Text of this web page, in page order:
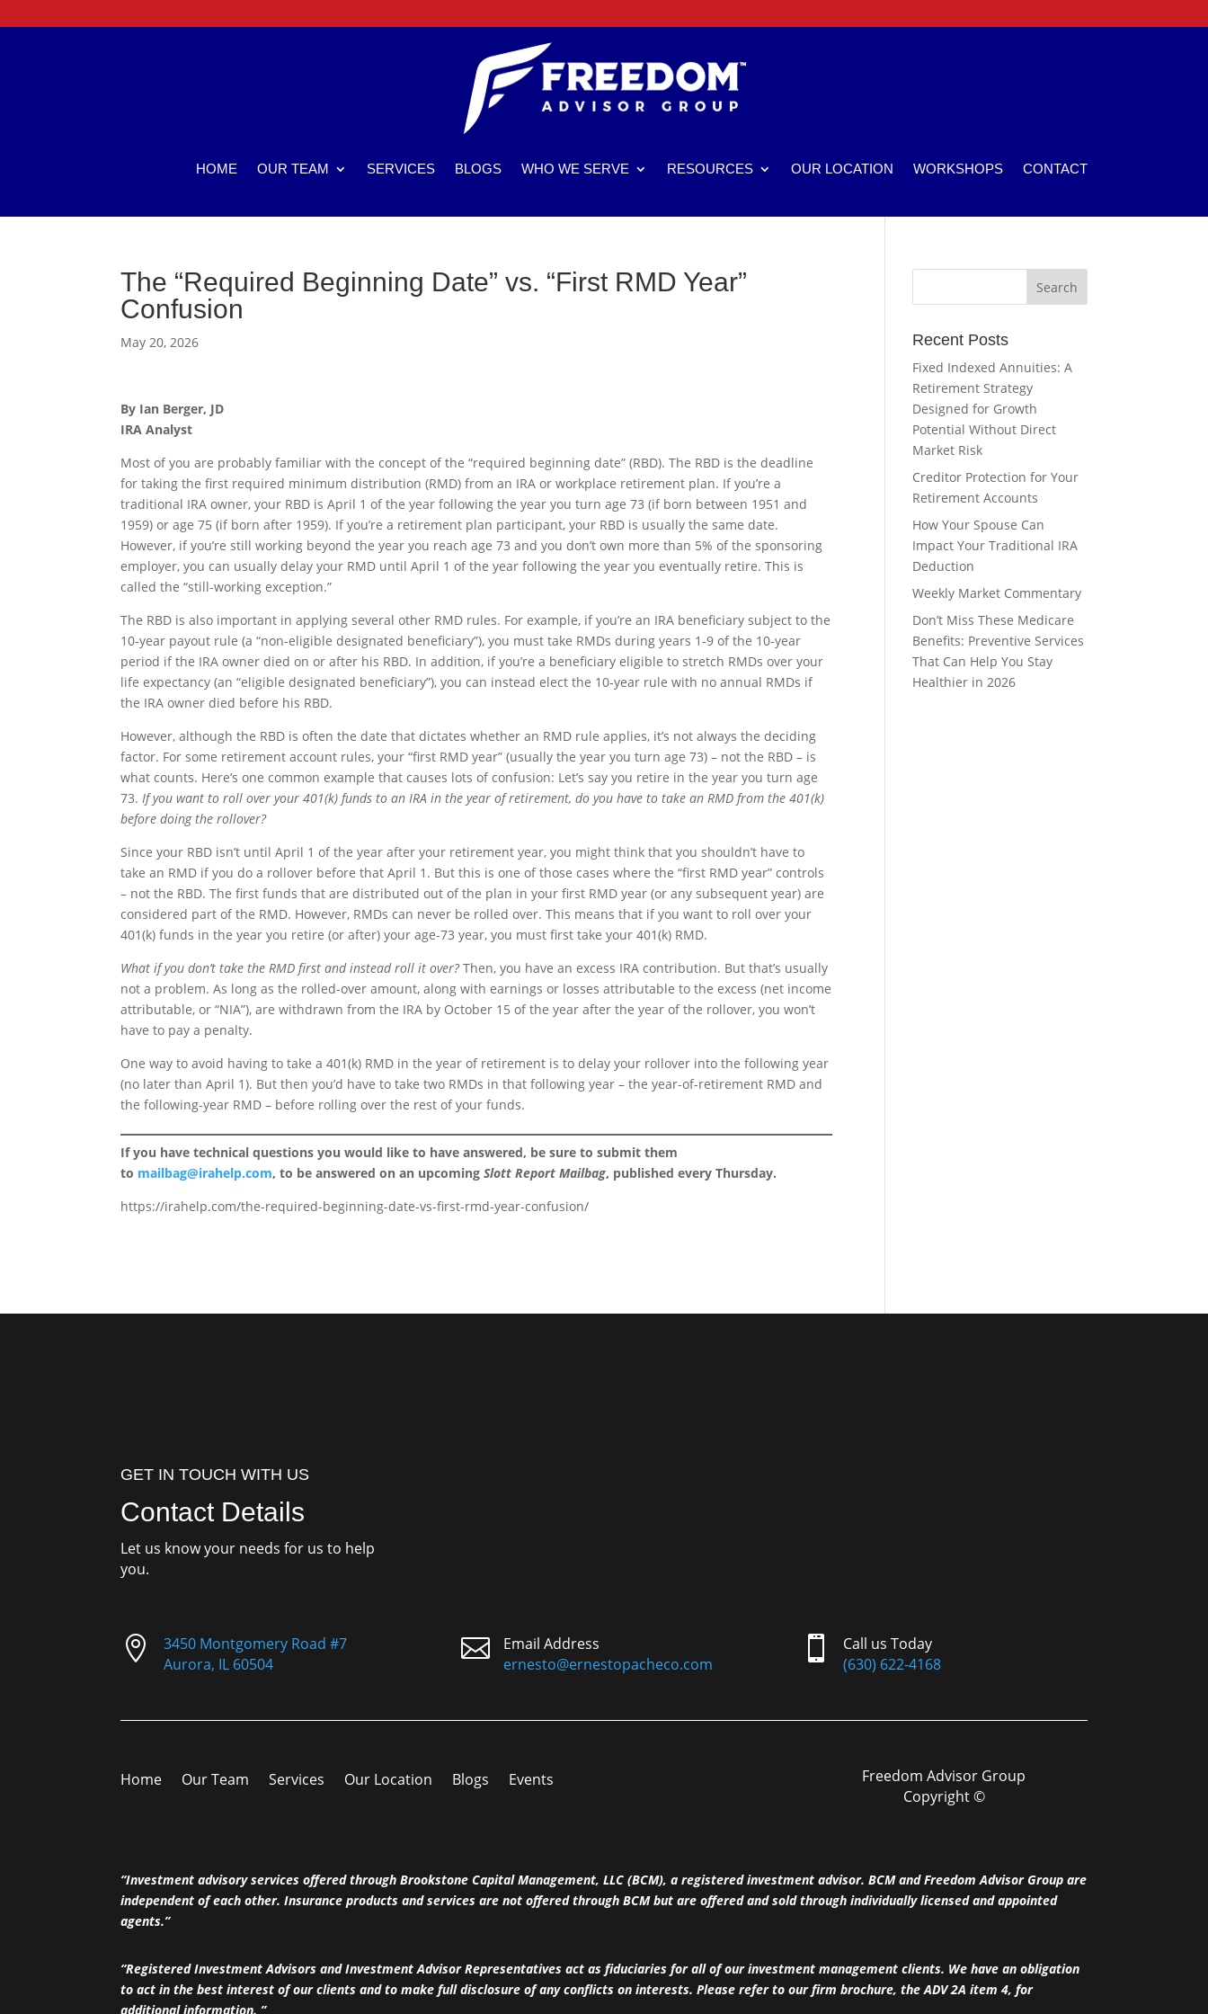
HOME OUR TEAM SERVICES BLOGS WHO WE SERVE RESOURCES OUR LOCATION WORKSHOPS CONTACT
The “Required Beginning Date” vs. “First RMD Year”
Confusion
May 20, 2026
By Ian Berger, JD
IRA Analyst
Most of you are probably familiar with the concept of the “required beginning date” (RBD). The RBD is the deadline
for taking the first required minimum distribution (RMD) from an IRA or workplace retirement plan. If you’re a
traditional IRA owner, your RBD is April 1 of the year following the year you turn age 73 (if born between 1951 and
1959) or age 75 (if born after 1959). If you’re a retirement plan participant, your RBD is usually the same date.
However, if you’re still working beyond the year you reach age 73 and you don’t own more than 5% of the sponsoring
employer, you can usually delay your RMD until April 1 of the year following the year you eventually retire. This is
called the “still-working exception.”
The RBD is also important in applying several other RMD rules. For example, if you’re an IRA beneficiary subject to the
10-year payout rule (a “non-eligible designated beneficiary”), you must take RMDs during years 1-9 of the 10-year
period if the IRA owner died on or after his RBD. In addition, if you’re a beneficiary eligible to stretch RMDs over your
life expectancy (an “eligible designated beneficiary”), you can instead elect the 10-year rule with no annual RMDs if
the IRA owner died before his RBD.
However, although the RBD is often the date that dictates whether an RMD rule applies, it’s not always the deciding
factor. For some retirement account rules, your “first RMD year” (usually the year you turn age 73) – not the RBD – is
what counts. Here’s one common example that causes lots of confusion: Let’s say you retire in the year you turn age
73.If you want to roll over your 401(k) funds to an IRA in the year of retirement, do you have to take an RMD from the 401(k)
before doing the rollover?
Since your RBD isn’t until April 1 of the year after your retirement year, you might think that you shouldn’t have to
take an RMD if you do a rollover before that April 1. But this is one of those cases where the “first RMD year” controls
– not the RBD. The first funds that are distributed out of the plan in your first RMD year (or any subsequent year) are
considered part of the RMD. However, RMDs can never be rolled over. This means that if you want to roll over your
401(k) funds in the year you retire (or after) your age-73 year, you must first take your 401(k) RMD.
What if you don’t take the RMD first and instead roll it over?Then, you have an excess IRA contribution. But that’s usually
not a problem. As long as the rolled-over amount, along with earnings or losses attributable to the excess (net income
attributable, or “NIA”), are withdrawn from the IRA by October 15 of the year after the year of the rollover, you won’t
have to pay a penalty.
One way to avoid having to take a 401(k) RMD in the year of retirement is to delay your rollover into the following year
(no later than April 1). But then you’d have to take two RMDs in that following year – the year-of-retirement RMD and
the following-year RMD – before rolling over the rest of your funds.
If you have technical questions you would like to have answered, be sure to submit them
to mailbag@irahelp.com, to be answered on an upcomingSlott Report Mailbag, published every Thursday.
https://irahelp.com/the-required-beginning-date-vs-first-rmd-year-confusion/
Recent Posts
Fixed Indexed Annuities: A
Retirement Strategy
Designed for Growth
Potential Without Direct
Market Risk
Creditor Protection for Your
Retirement Accounts
How Your Spouse Can
Impact Your Traditional IRA
Deduction
Weekly Market Commentary
Don’t Miss These Medicare
Benefits: Preventive Services
That Can Help You Stay
Healthier in 2026
GET IN TOUCH WITH US
Contact Details
Let us know your needs for us to help
you.

3450 Montgomery Road #7
Aurora, IL 60504

Email Address
ernesto@ernestopacheco.com

Call us Today
(630) 622-4168
Home Our Team Services Our Location Blogs Events
Freedom Advisor Group
Copyright ©
“Investment advisory services offered through Brookstone Capital Management, LLC (BCM), a registered investment advisor. BCM and Freedom Advisor Group are
independent of each other. Insurance products and services are not offered through BCM but are offered and sold through individually licensed and appointed
agents.”
“Registered Investment Advisors and Investment Advisor Representatives act as fiduciaries for all of our investment management clients. We have an obligation
to act in the best interest of our clients and to make full disclosure of any conflicts on interests. Please refer to our firm brochure, the ADV 2A item 4, for
additional information. ”